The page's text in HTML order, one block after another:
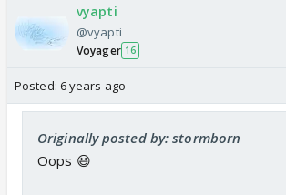
vyapti
@vyapti
Voyager 16
Posted: 6 years ago
Originally posted by: stormborn
Oops 😆